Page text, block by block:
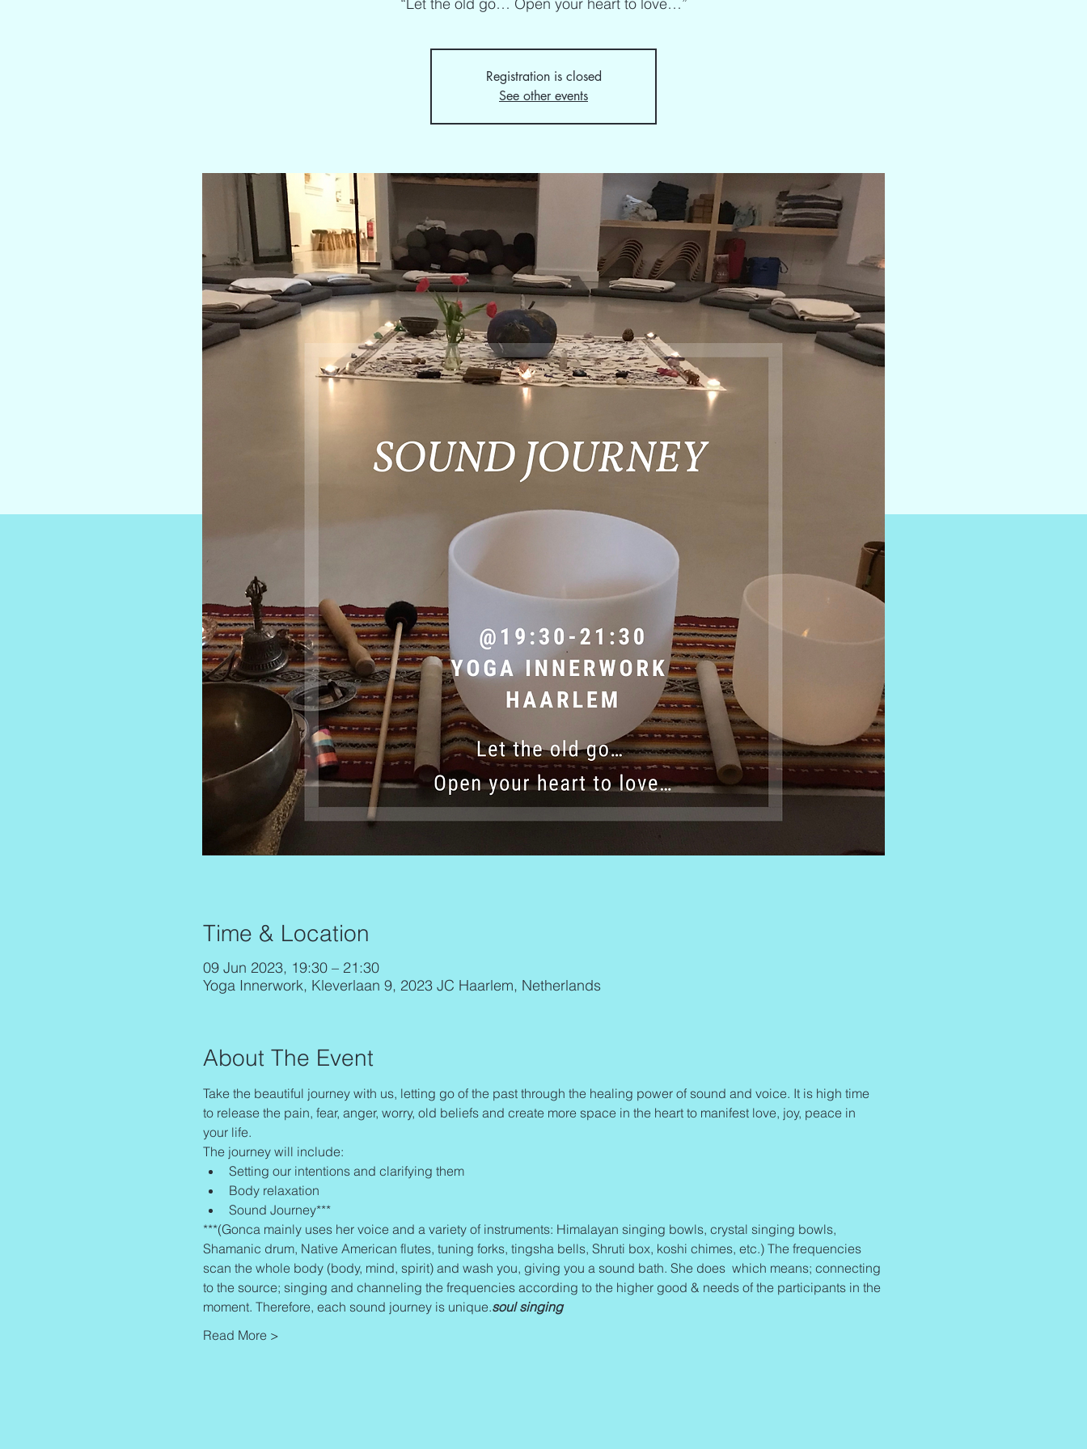
“Let the old go… Open your heart to love…”
Registration is closed
See other events
Time & Location
09 Jun 2023, 19:30 – 21:30
Yoga Innerwork, Kleverlaan 9, 2023 JC Haarlem, Netherlands
About The Event
Take the beautiful journey with us, letting go of the past through the healing power of sound and voice. It is high time
to release the pain, fear, anger, worry, old beliefs and create more space in the heart to manifest love, joy, peace in
your life.
The journey will include:
Setting our intentions and clarifying them
Body relaxation
Sound Journey***
***(Gonca mainly uses her voice and a variety of instruments: Himalayan singing bowls, crystal singing bowls,
Shamanic drum, Native American flutes, tuning forks, tingsha bells, Shruti box, koshi chimes, etc.) The frequencies
scan the whole body (body, mind, spirit) and wash you, giving you a sound bath. She does which means; connecting
to the source; singing and channeling the frequencies according to the higher good & needs of the participants in the
moment. Therefore, each sound journey is unique.soul singing
Read More >